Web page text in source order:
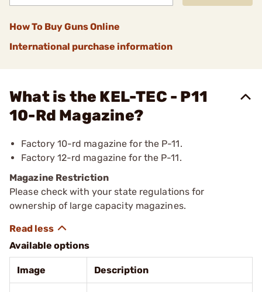
How To Buy Guns Online
International purchase information
What is the KEL-TEC - P11
10-Rd Magazine?
Factory 10-rd magazine for the P-11.
Factory 12-rd magazine for the P-11.
Magazine Restriction
Please check with your state regulations for
ownership of large capacity magazines.
Available options
Image Description